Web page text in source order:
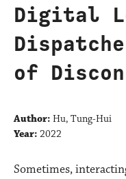
Digital
of
Author: Hu, Tung-Hui
Year: 2022
Sometimes,